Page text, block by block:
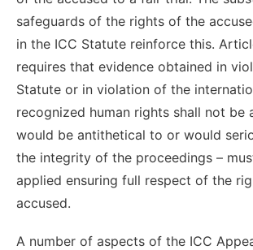
safeguards of the rights of the
in the ICC Statute reinforce this.
requires that evidence obtained in
Statute or in violation of the
recognized human rights shall not be
would be antithetical to or would
the integrity of the proceedings –
applied ensuring full respect of the
accused.
A number of aspects of the ICC